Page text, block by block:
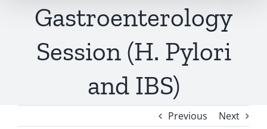
Gastroenterology
Session (H. Pylori
and IBS)
Previous Next